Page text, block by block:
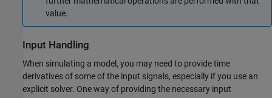
value.
Input Handling
When simulating a model, you may need to provide time
derivatives of some of the input signals, especially if you use an
explicit solver. One way of providing the necessary input